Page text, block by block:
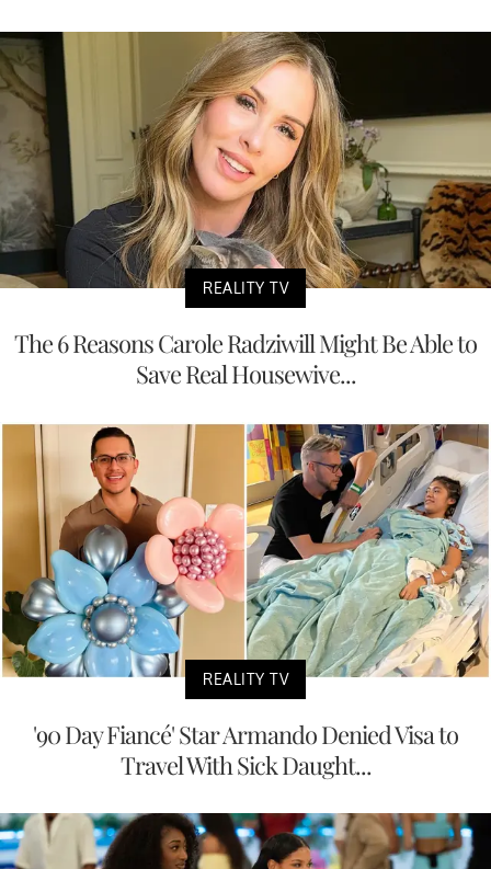
REALITY TV
The 6 Reasons Carole Radziwill Might Be Able to
Save Real Housewive...
REALITY TV
'90 Day Fiancé' Star Armando Denied Visa to
Travel With Sick Daught...